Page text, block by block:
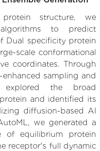
structure, we
to predict
Dual specificity protein
scale conformational
coordinates. Through
sampling and
explored the broad
and identified its
diffusion-based AI
we generated a
of equilibrium protein
receptor's full dynamic